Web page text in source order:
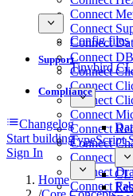
Connect
Connect
Connect
Connect
Connect
Connect
Connect
Connect
Connect
Connect
Connect
Connect
Connect
Config files
Tinybird
TypeScript
Support
Compliance
Changelog
Start building
Sign In
Home